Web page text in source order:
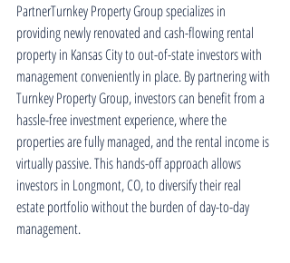
PartnerTurnkey Property Group specializes in
providing newly renovated and cash-flowing rental
property in Kansas City to out-of-state investors with
management conveniently in place. By partnering with
Turnkey Property Group, investors can benefit from a
hassle-free investment experience, where the
properties are fully managed, and the rental income is
virtually passive. This hands-off approach allows
investors in Longmont, CO, to diversify their real
estate portfolio without the burden of day-to-day
management.